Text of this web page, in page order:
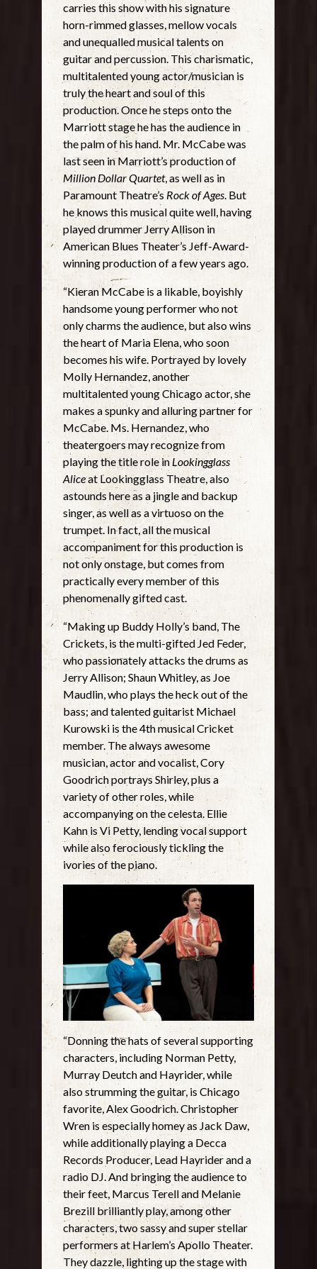
carries this show with his signature
horn-rimmed glasses, mellow vocals
and unequalled musical talents on
guitar and percussion. This charismatic,
multitalented young actor/musician is
truly the heart and soul of this
production. Once he steps onto the
Marriott stage he has the audience in
the palm of his hand. Mr. McCabe was
last seen in Marriott’s production of
Million Dollar Quartet, as well as in
Paramount Theatre’sRock of Ages. But
he knows this musical quite well, having
played drummer Jerry Allison in
American Blues Theater’s Jeff-Award-
winning production of a few years ago.
“Kieran McCabe is a likable, boyishly
handsome young performer who not
only charms the audience, but also wins
the heart of Maria Elena, who soon
becomes his wife. Portrayed by lovely
Molly Hernandez, another
multitalented young Chicago actor, she
makes a spunky and alluring partner for
McCabe. Ms. Hernandez, who
theatergoers may recognize from
playing the title role in Lookingglass
Aliceat Lookingglass Theatre, also
astounds here as a jingle and backup
singer, as well as a virtuoso on the
trumpet. In fact, all the musical
accompaniment for this production is
not only onstage, but comes from
practically every member of this
phenomenally gifted cast.
“Making up Buddy Holly’s band, The
Crickets, is the multi-gifted Jed Feder,
who passionately attacks the drums as
Jerry Allison; Shaun Whitley, as Joe
Maudlin, who plays the heck out of the
bass; and talented guitarist Michael
Kurowski is the 4th musical Cricket
member. The always awesome
musician, actor and vocalist, Cory
Goodrich portrays Shirley, plus a
variety of other roles, while
accompanying on the celesta. Ellie
Kahn is Vi Petty, lending vocal support
while also ferociously tickling the
ivories of the piano.
“Donning the hats of several supporting
characters, including Norman Petty,
Murray Deutch and Hayrider, while
also strumming the guitar, is Chicago
favorite, Alex Goodrich. Christopher
Wren is especially homey as Jack Daw,
while additionally playing a Decca
Records Producer, Lead Hayrider and a
radio DJ. And bringing the audience to
their feet, Marcus Terell and Melanie
Brezill brilliantly play, among other
characters, two sassy and super stellar
performers at Harlem’s Apollo Theater.
They dazzle, lighting up the stage with